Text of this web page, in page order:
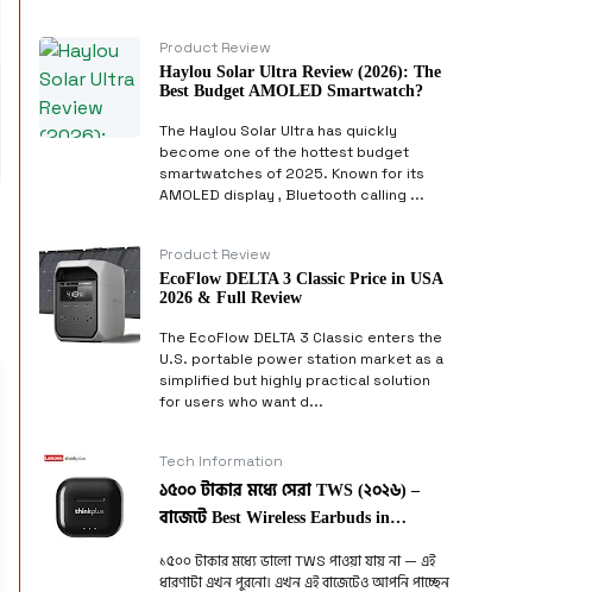
Product Review
Haylou Solar Ultra Review (2026): The
Best Budget AMOLED Smartwatch?
The Haylou Solar Ultra has quickly
become one of the hottest budget
smartwatches of 2025. Known for its
AMOLED display , Bluetooth calling ...
Product Review
EcoFlow DELTA 3 Classic Price in USA
2026 & Full Review
The EcoFlow DELTA 3 Classic enters the
U.S. portable power station market as a
simplified but highly practical solution
for users who want d...
Tech Information
১৫০০ টাকার মধ্যে সেরা TWS (২০২৬) –
বাজেটে Best Wireless Earbuds in
১৫০০ টাকার মধ্যে ভালো TWS পাওয়া যায় না — এই
ধারণাটা এখন পুরনো। এখন এই বাজেটেও আপনি পাচ্ছেন